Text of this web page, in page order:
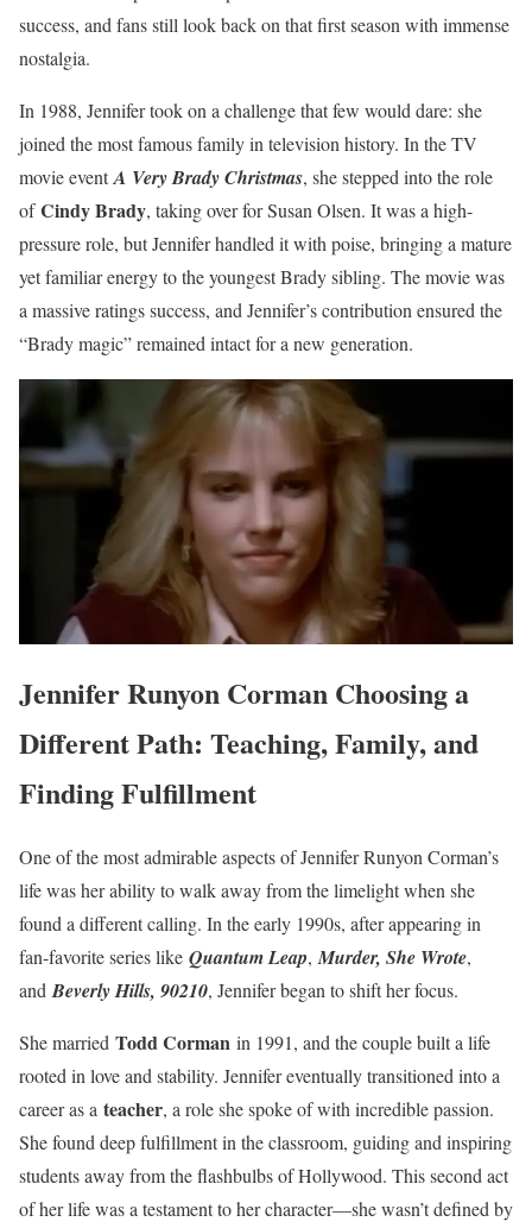
success, and fans still look back on that first season with immense
nostalgia.
In 1988, Jennifer took on a challenge that few would dare: she
joined the most famous family in television history. In the TV
movie eventA Very Brady Christmas, she stepped into the role
ofCindy Brady, taking over for Susan Olsen. It was a high-
pressure role, but Jennifer handled it with poise, bringing a mature
yet familiar energy to the youngest Brady sibling. The movie was
a massive ratings success, and Jennifer’s contribution ensured the
“Brady magic” remained intact for a new generation.
Jennifer Runyon Corman Choosing a
Different Path: Teaching, Family, and
Finding Fulfillment
One of the most admirable aspects of Jennifer Runyon Corman’s
life was her ability to walk away from the limelight when she
found a different calling. In the early 1990s, after appearing in
fan-favorite series like Quantum Leap,Murder, She Wrote,
andBeverly Hills, 90210, Jennifer began to shift her focus.
She married Todd Corman in 1991, and the couple built a life
rooted in love and stability. Jennifer eventually transitioned into a
career as a teacher, a role she spoke of with incredible passion.
She found deep fulfillment in the classroom, guiding and inspiring
students away from the flashbulbs of Hollywood. This second act
of her life was a testament to her character—she wasn’t defined by